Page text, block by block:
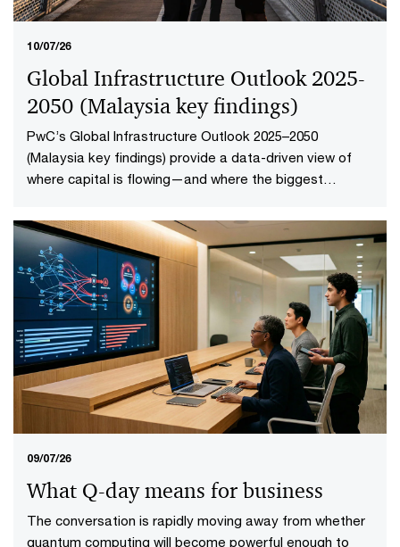
10/07/26
Global Infrastructure Outlook 2025-
2050 (Malaysia key findings​)
PwC’s Global Infrastructure Outlook 2025–2050
(Malaysia key findings) provide a data-driven view of
where capital is flowing—and where the biggest
spans nine sectors, 20 subsectors and 45 countries and
territories—representing 88% of global economic
output.
09/07/26
What Q-day means for business
The conversation is rapidly moving away from whether
quantum computing will become powerful enough to